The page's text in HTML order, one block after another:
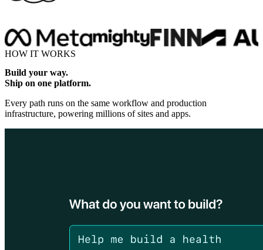
HOW IT WORKS
Build your way.
Ship on one platform.
Every path runs on the same workflow and production
infrastructure, powering millions of sites and apps.